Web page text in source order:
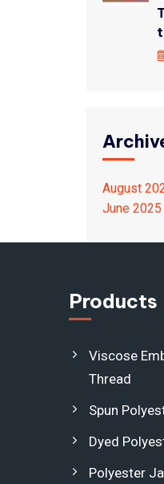
August
June 2025
Products
Viscose
Thread
Spun
Dyed
Polyester